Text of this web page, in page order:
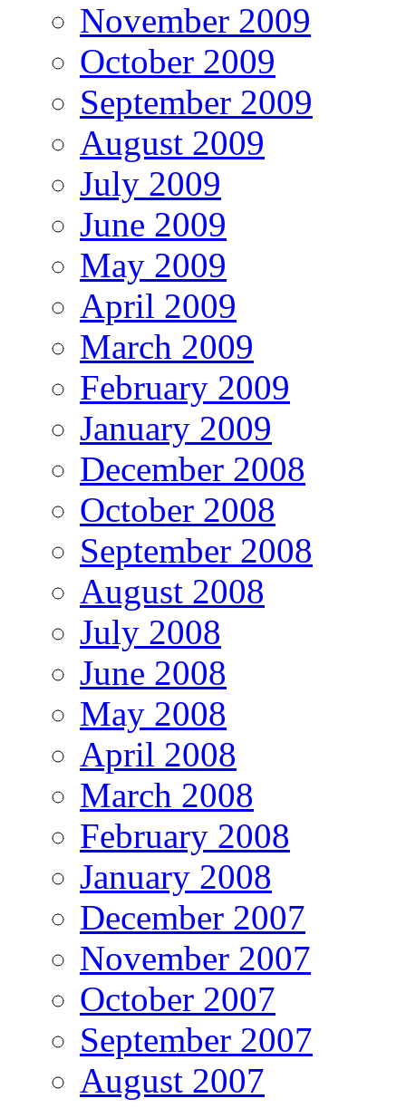
November 2009
October 2009
September 2009
August 2009
July 2009
June 2009
May 2009
April 2009
March 2009
February 2009
January 2009
December 2008
October 2008
September 2008
August 2008
July 2008
June 2008
May 2008
April 2008
March 2008
February 2008
January 2008
December 2007
November 2007
October 2007
September 2007
August 2007